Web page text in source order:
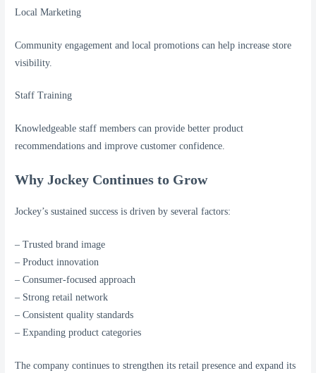
Local Marketing
Community engagement and local promotions can help increase store
visibility.
Staff Training
Knowledgeable staff members can provide better product
recommendations and improve customer confidence.
Why Jockey Continues to Grow
Jockey’s sustained success is driven by several factors:
– Trusted brand image
– Product innovation
– Consumer-focused approach
– Strong retail network
– Consistent quality standards
– Expanding product categories
The company continues to strengthen its retail presence and expand its